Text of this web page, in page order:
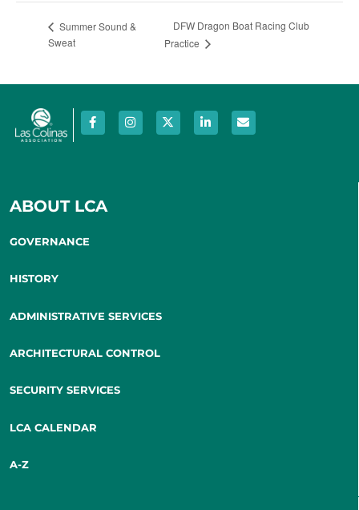
Summer Sound &
Sweat
DFW Dragon Boat Racing Club
Practice
ABOUT LCA
GOVERNANCE
HISTORY
ADMINISTRATIVE SERVICES
ARCHITECTURAL CONTROL
SECURITY SERVICES
LCA CALENDAR
A-Z